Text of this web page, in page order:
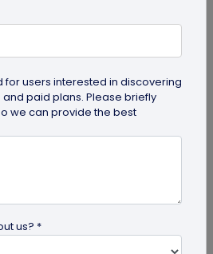
guide to QR code redirection.
to redirecting QR codes,
users interested in discovering
paid plans. Please briefly
we can provide the best
us? *